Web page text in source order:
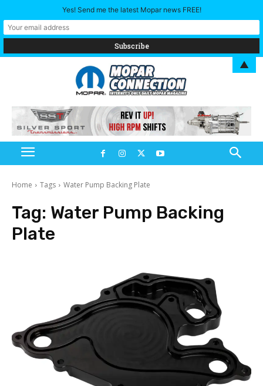
Home Tags Water Pump Backing Plate
Tag: Water Pump Backing
Plate
Yes! Send me the latest Mopar news FREE!
▲